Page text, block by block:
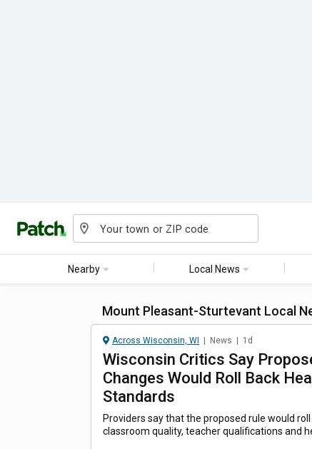
Nearby Local News
Mount Pleasant-Sturtevant Local
Across Wisconsin, WI News 1d
Wisconsin Critics Say
Changes Would Roll Back
Standards
Providers say that the proposed rule would
classroom quality, teacher qualifications and